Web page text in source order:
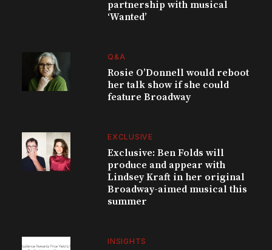
partnership with musical
‘Wanted’
Q&A
Rosie O’Donnell would reboot
her talk show if she could
feature Broadway
EXCLUSIVE
Exclusive: Ben Folds will
produce and appear with
Lindsey Kraft in her original
Broadway-aimed musical this
summer
INSIGHTS